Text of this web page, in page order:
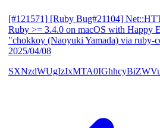
[#121571] [Ruby Bug#21104]
Ruby >= 3.4.0 on macOS with Happy
"chokkoy (Naoyuki Yamada) via ruby-
2025/04/08